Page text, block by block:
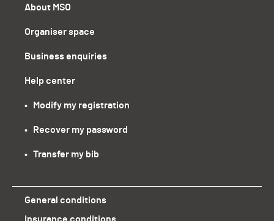
About MSO
Organiser space
Business enquiries
Help center
•   Modify my registration
•   Recover my password
•   Transfer my bib
General conditions